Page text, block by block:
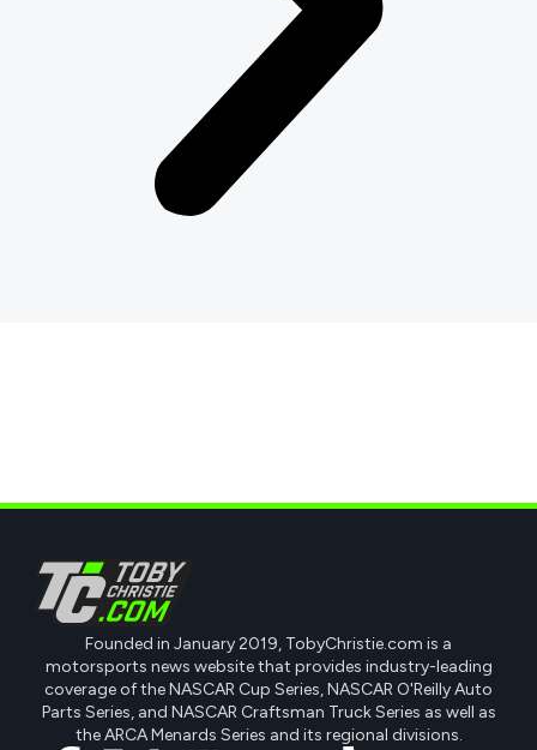
Founded in January 2019, TobyChristie.com is a
motorsports news website that provides industry-leading
coverage of the NASCAR Cup Series, NASCAR O'Reilly Auto
Parts Series, and NASCAR Craftsman Truck Series as well as
the ARCA Menards Series and its regional divisions.